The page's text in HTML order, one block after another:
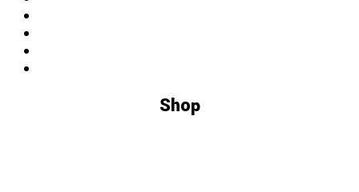
Shop